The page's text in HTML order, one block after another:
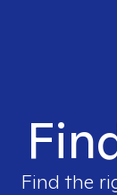
Find the